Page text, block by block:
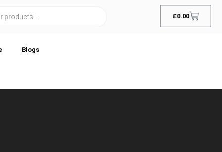
£0.00
Blogs